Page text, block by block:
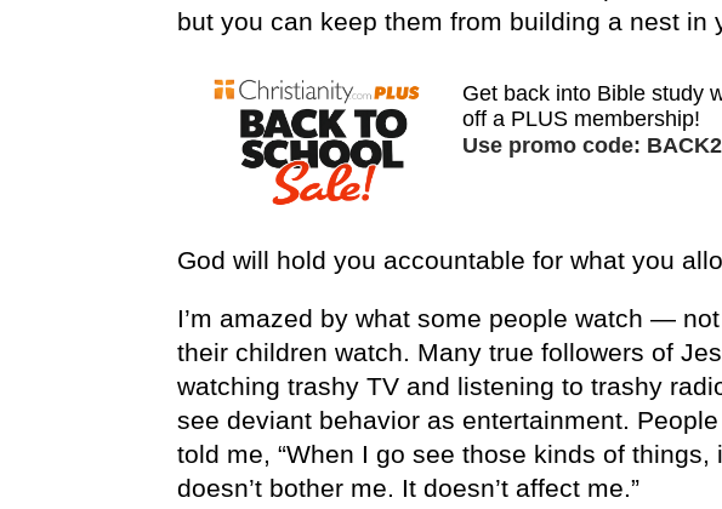
but you can keep them from building a nest in
God will hold you accountable for what you
I’m amazed by what some people watch —
their children watch. Many true followers of
watching trashy TV and listening to trashy
see deviant behavior as entertainment.
told me, “When I go see those kinds of things,
doesn’t bother me. It doesn’t affect me.”